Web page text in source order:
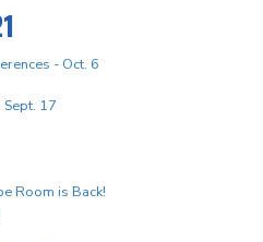
- Oct. 6
17
Room is Back!